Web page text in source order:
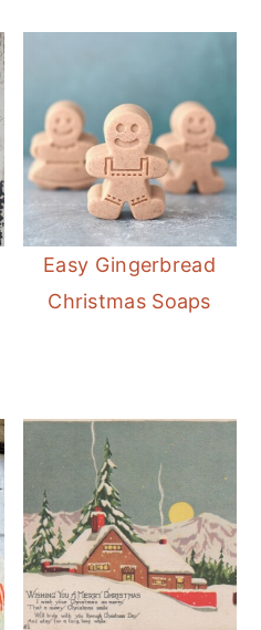
Easy Gingerbread
Christmas Soaps